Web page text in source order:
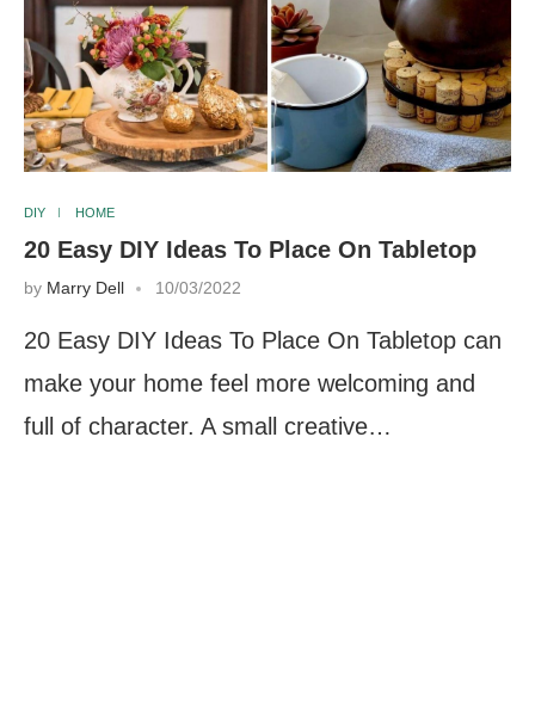
DIY HOME
20 Easy DIY Ideas To Place On Tabletop
by Marry Dell 10/03/2022
20 Easy DIY Ideas To Place On Tabletop can
make your home feel more welcoming and
full of character. A small creative…